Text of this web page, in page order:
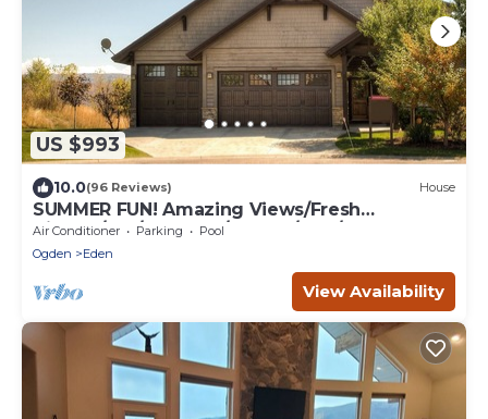
US $993
10.0(96 Reviews) House
SUMMER FUN! Amazing Views/Fresh
Air!7bd/5ba/Gamerm/Playrm/HTb/Walk-out
basement!
Air Conditioner Parking
Pool
Ogden
Eden
View Availability